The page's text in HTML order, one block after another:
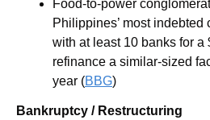
Food-to-power
Philippines’ most indebted
with at least 10 banks for a
refinance a similar-sized
year (BBG)
Bankruptcy / Restructuring